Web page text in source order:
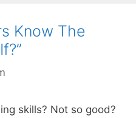
Know The
skills? Not so good?